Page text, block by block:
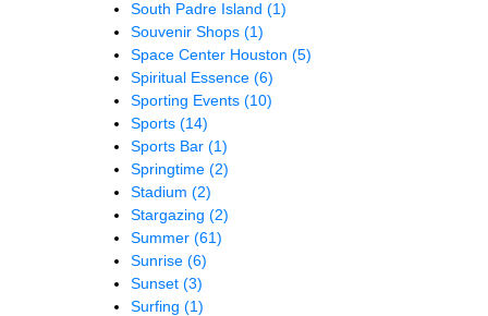
South Padre Island (1)
Souvenir Shops (1)
Space Center Houston (5)
Spiritual Essence (6)
Sporting Events (10)
Sports (14)
Sports Bar (1)
Springtime (2)
Stadium (2)
Stargazing (2)
Summer (61)
Sunrise (6)
Sunset (3)
Surfing (1)